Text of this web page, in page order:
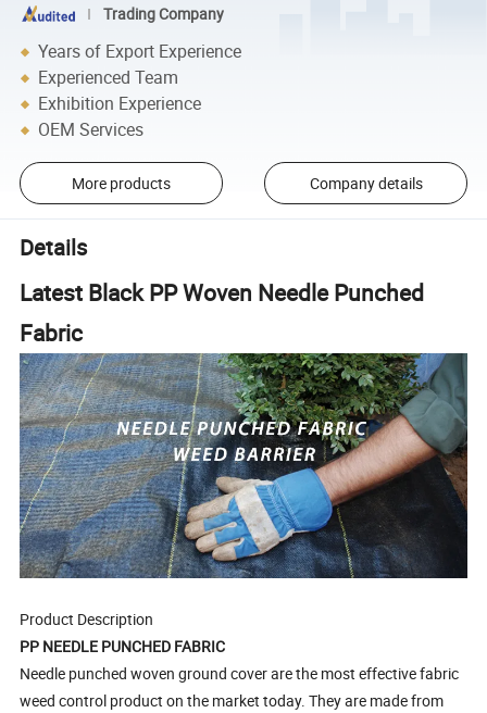
Trading Company
Years of Export Experience
Experienced Team
Exhibition Experience
OEM Services
More products Company details
Details
Latest Black PP Woven Needle Punched
Fabric
Product Description
PP NEEDLE PUNCHED FABRIC
Needle punched woven ground cover are the most effective fabric
weed control product on the market today. They are made from